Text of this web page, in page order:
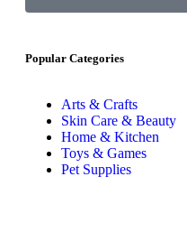
Popular Categories
Arts & Crafts
Skin Care & Beauty
Home & Kitchen
Toys & Games
Pet Supplies